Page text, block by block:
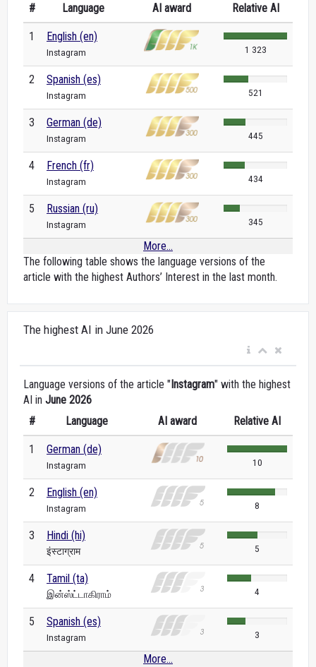
# Language AI award Relative AI
1 English (en)
Instagram 1 323
2 Spanish (es)
Instagram 521
3 German (de)
Instagram 445
4 French (fr)
Instagram 434
5 Russian (ru)
Instagram 345
More...
The following table shows the language versions of the
article with the highest Authors’ Interest in the last month.
The highest AI in June 2026
Language versions of the article "Instagram" with the highest
AI in June 2026
#
Language AI award Relative AI
1 German (de)
Instagram 10
2 English (en)
Instagram 8
3 Hindi (hi)
इंस्टाग्राम 5
4 Tamil (ta)
இன்ஸ்ட்டாகிராம் 4
5 Spanish (es)
Instagram 3
More...